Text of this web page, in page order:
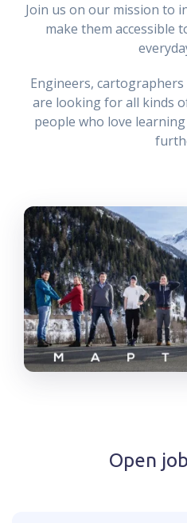
Join us on our mission to
make them accessible
Engineers, cartographers
are looking for all kinds
people who love
Open